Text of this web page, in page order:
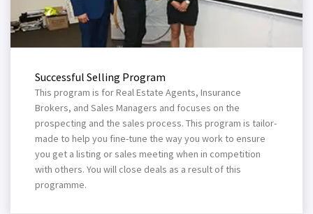
Successful Selling Program
This program is for Real Estate Agents, Insurance
Brokers, and Sales Managers and focuses on the
prospecting and the sales process. This program is tailor-
made to help you fine-tune the way you work to ensure
you get a listing or sales meeting when in competition
with others. You will close deals as a result of this
programme.